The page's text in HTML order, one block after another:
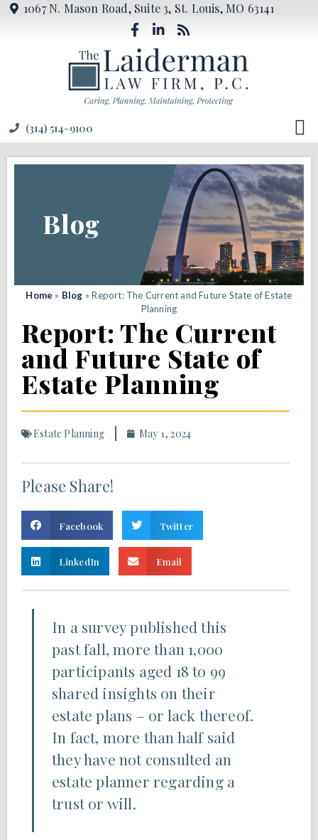
1067 N. Mason Road, Suite 3, St. Louis, MO 63141
(314) 514-9100
Blog
Home » Blog »Report: The Current and Future State of Estate
Planning
Report: The Current
and Future State of
Estate Planning
Estate Planning May 1, 2024
Please Share!
Facebook Twitter
LinkedIn Email
In a survey published this
past fall, more than 1,000
participants aged 18 to 99
shared insights on their
estate plans – or lack thereof.
In fact, more than half said
they have not consulted an
estate planner regarding a
trust or will.